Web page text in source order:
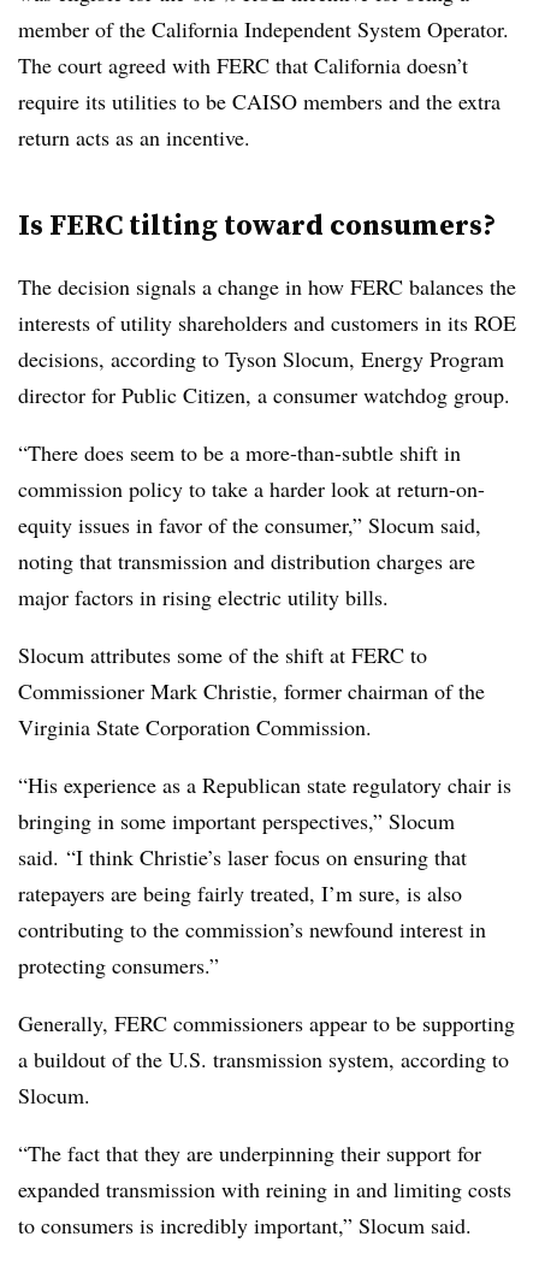
member of the California Independent System Operator.
The court agreed with FERC that California doesn’t
require its utilities to be CAISO members and the extra
return acts as an incentive.
Is FERC tilting toward consumers?
The decision signals a change in how FERC balances the
interests of utility shareholders and customers in its ROE
decisions, according to Tyson Slocum, Energy Program
director for Public Citizen, a consumer watchdog group.
“There does seem to be a more-than-subtle shift in
commission policy to take a harder look at return-on-
equity issues in favor of the consumer,” Slocum said,
noting that transmission and distribution charges are
major factors in rising electric utility bills.
Slocum attributes some of the shift at FERC to
Commissioner Mark Christie, former chairman of the
Virginia State Corporation Commission.
“His experience as a Republican state regulatory chair is
bringing in some important perspectives,” Slocum
said. “I think Christie’s laser focus on ensuring that
ratepayers are being fairly treated, I’m sure, is also
contributing to the commission’s newfound interest in
protecting consumers.”
Generally, FERC commissioners appear to be supporting
a buildout of the U.S. transmission system, according to
Slocum.
“The fact that they are underpinning their support for
expanded transmission with reining in and limiting costs
to consumers is incredibly important,” Slocum said.